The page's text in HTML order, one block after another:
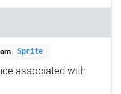
Sprite
associated with